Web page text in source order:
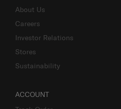
About Us
Careers
Investor Relations
Stores
Sustainability
ACCOUNT